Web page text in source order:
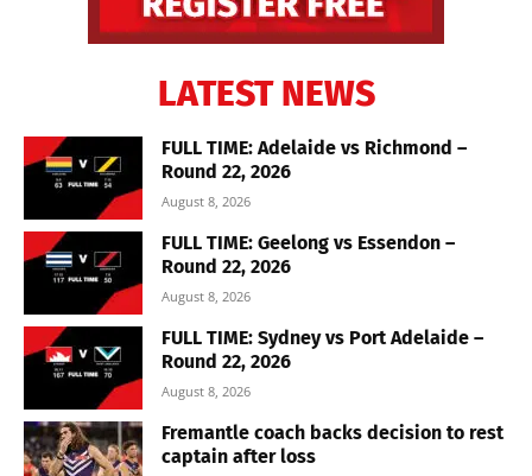
LATEST NEWS
FULL TIME: Adelaide vs Richmond –
Round 22, 2026
August 8, 2026
FULL TIME: Geelong vs Essendon –
Round 22, 2026
August 8, 2026
FULL TIME: Sydney vs Port Adelaide –
Round 22, 2026
August 8, 2026
Fremantle coach backs decision to rest
captain after loss